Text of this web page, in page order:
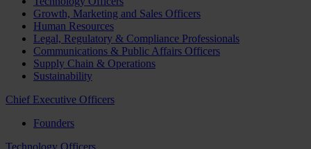
Growth, Marketing and Sales Officers
Human Resources
Legal, Regulatory & Compliance Professionals
Communications & Public Affairs Officers
Supply Chain & Operations
Sustainability
Chief Executive Officers
Founders
Technology Officers